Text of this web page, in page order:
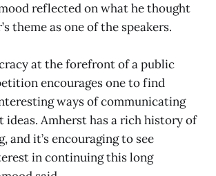
reflected on what he thought
theme as one of the speakers.
at the forefront of a public
encourages one to find
ways of communicating
ideas. Amherst has a rich history of
and it’s encouraging to see
in continuing this long